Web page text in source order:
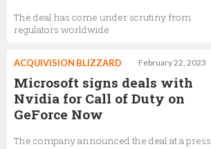
The deal has come under scrutiny from
regulators worldwide
February 22, 2023
ACQUIVISION BLIZZARD
Microsoft signs deals with
Nvidia for Call of Duty on
GeForce Now
The company announced the deal at a press